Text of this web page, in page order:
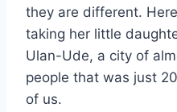
they are different.
taking her little
Ulan-Ude, a city of
people that was just
of us.